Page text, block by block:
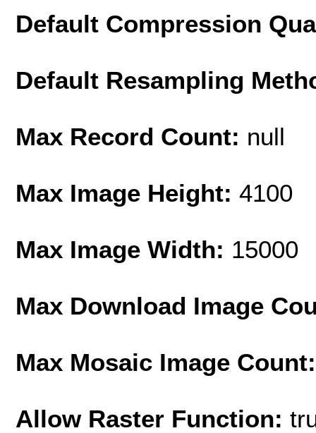
Default Compression
Default Resampling
Max Record Count: null
Max Image Height: 4100
Max Image Width: 15000
Max Download Image
Max Mosaic Image
Allow Raster Function: